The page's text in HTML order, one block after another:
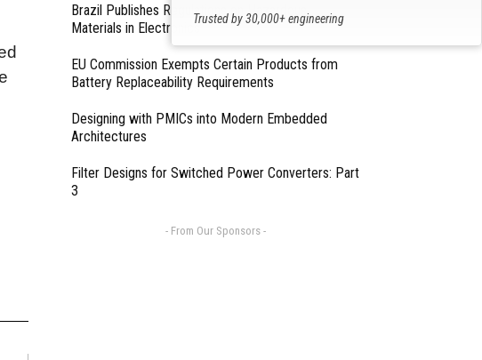
Brazil Publishes Regulations on Hazardous
Materials in Electronics
EU Commission Exempts Certain Products from
Battery Replaceability Requirements
Designing with PMICs into Modern Embedded
Architectures
Filter Designs for Switched Power Converters: Part
3
- From Our Sponsors -
Trusted by 30,000+ engineering